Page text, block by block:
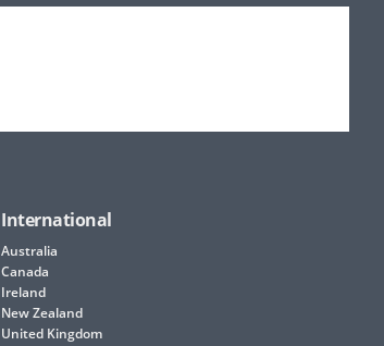
International
Australia
Canada
Ireland
New Zealand
United Kingdom